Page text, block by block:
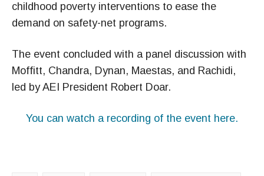
childhood poverty interventions to ease the
demand on safety-net programs.
The event concluded with a panel discussion with
Moffitt, Chandra, Dynan, Maestas, and Rachidi,
led by AEI President Robert Doar.
You can watch a recording of the event here.